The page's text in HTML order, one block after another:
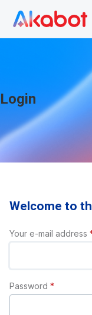
Login
Welcome to
Your e-mail address
Password *